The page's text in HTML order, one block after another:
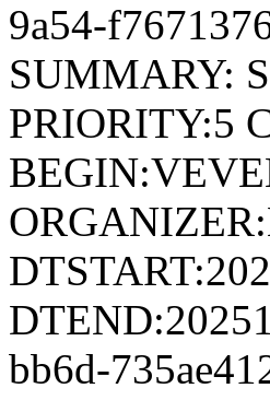
9a54-
SUMMARY:
PRIORITY:5
bb6d-